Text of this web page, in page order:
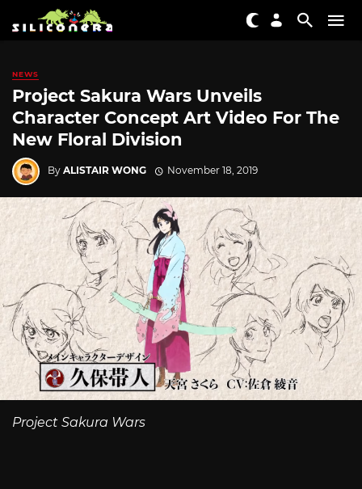
NEWS
Project Sakura Wars Unveils
Character Concept Art Video For The
New Floral Division
By ALISTAIR WONG November 18, 2019
Project Sakura Wars